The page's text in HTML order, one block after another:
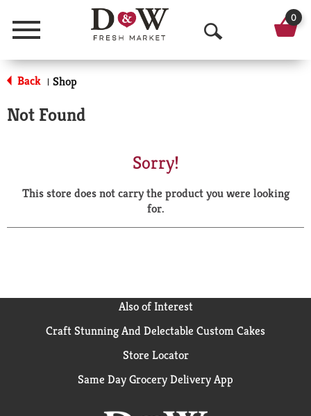
Menu
O
p
a
r
0
Back | Shop
Not Found
Sorry!
This store does not carry the product you were looking
for.
Also of Interest
Craft Stunning And Delectable Custom Cakes
Store Locator
Same Day Grocery Delivery App